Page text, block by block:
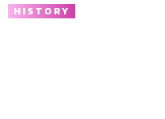
HISTORY